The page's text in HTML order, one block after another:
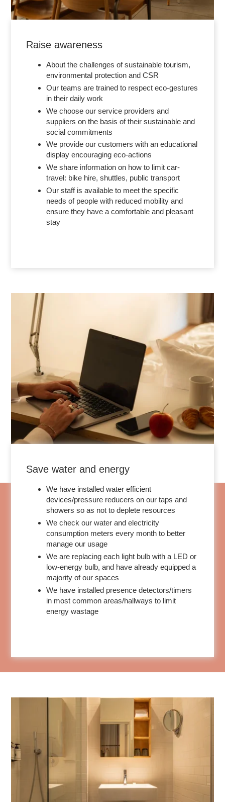
Raise awareness
About the challenges of sustainable tourism,
environmental protection and CSR
Our teams are trained to respect eco-gestures
in their daily work
We choose our service providers and
suppliers on the basis of their sustainable and
social commitments
We provide our customers with an educational
display encouraging eco-actions
We share information on how to limit car-
travel: bike hire, shuttles, public transport
Our staff is available to meet the specific
needs of people with reduced mobility and
ensure they have a comfortable and pleasant
stay
Save water and energy
We have installed water efficient
devices/pressure reducers on our taps and
showers so as not to deplete resources
We check our water and electricity
consumption meters every month to better
manage our usage
We are replacing each light bulb with a LED or
low-energy bulb, and have already equipped a
majority of our spaces
We have installed presence detectors/timers
in most common areas/hallways to limit
energy wastage